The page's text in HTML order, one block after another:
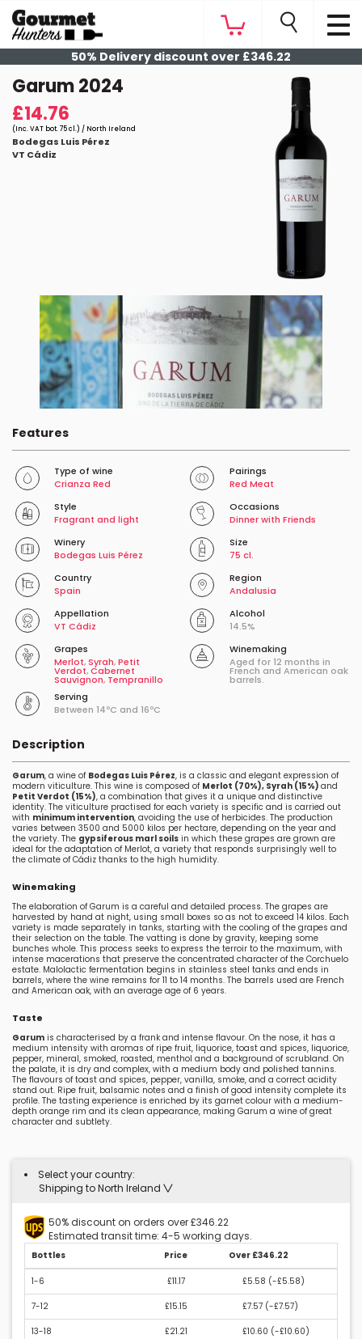
50% Delivery discount over £346.22
Garum 2024
£14.76
(Inc. VAT bot. 75 cl.) / North Ireland
Bodegas Luis Pérez
VT Cádiz
Features
Type of wine
Crianza Red
Pairings
Red Meat
Style
Fragrant and light
Occasions
Dinner with Friends
Winery
Bodegas Luis Pérez
Size
75 cl.
Country
Spain
Region
Andalusia
Appellation
VT Cádiz
Alcohol
14.5%
Grapes
Merlot,Syrah,Petit
Verdot,Cabernet
Sauvignon, Tempranillo
Serving
Between 14ºC and 16ºC
Winemaking
Aged for 12 months in
French and American oak
barrels.
Description
Garum, a wine of Bodegas Luis Pérez, is a classic and elegant expression of
modern viticulture. This wine is composed of Merlot (70%), Syrah (15%) and
Petit Verdot (15%), a combination that gives it a unique and distinctive
identity. The viticulture practised for each variety is specific and is carried out
with minimum intervention, avoiding the use of herbicides. The production
varies between 3500 and 5000 kilos per hectare, depending on the year and
the variety. The gypsiferous marl soils in which these grapes are grown are
ideal for the adaptation of Merlot, a variety that responds surprisingly well to
the climate of Cádiz thanks to the high humidity.
Winemaking
The elaboration of Garum is a careful and detailed process. The grapes are
harvested by hand at night, using small boxes so as not to exceed 14 kilos. Each
variety is made separately in tanks, starting with the cooling of the grapes and
their selection on the table. The vatting is done by gravity, keeping some
bunches whole. This process seeks to express the terroir to the maximum, with
intense macerations that preserve the concentrated character of the Corchuelo
estate. Malolactic fermentation begins in stainless steel tanks and ends in
barrels, where the wine remains for 11 to 14 months. The barrels used are French
and American oak, with an average age of 6 years.
Taste
Garum is characterised by a frank and intense flavour. On the nose, it has a
medium intensity with aromas of ripe fruit, liquorice, toast and spices, liquorice,
pepper, mineral, smoked, roasted, menthol and a background of scrubland. On
the palate, it is dry and complex, with a medium body and polished tannins.
The flavours of toast and spices, pepper, vanilla, smoke, and a correct acidity
stand out. Ripe fruit, balsamic notes and a finish of good intensity complete its
profile. The tasting experience is enriched by its garnet colour with a medium-
depth orange rim and its clean appearance, making Garum a wine of great
character and subtlety.
Select your country:
Shipping to North Ireland
50% discount on orders over £346.22
Estimated transit time: 4-5 working days.
Bottles Price Over £346.22
1-6 £11.17 £5.58 (-£5.58)
7-12 £15.15 £7.57 (-£7.57)
13-18 £21.21 £10.60 (-£10.60)